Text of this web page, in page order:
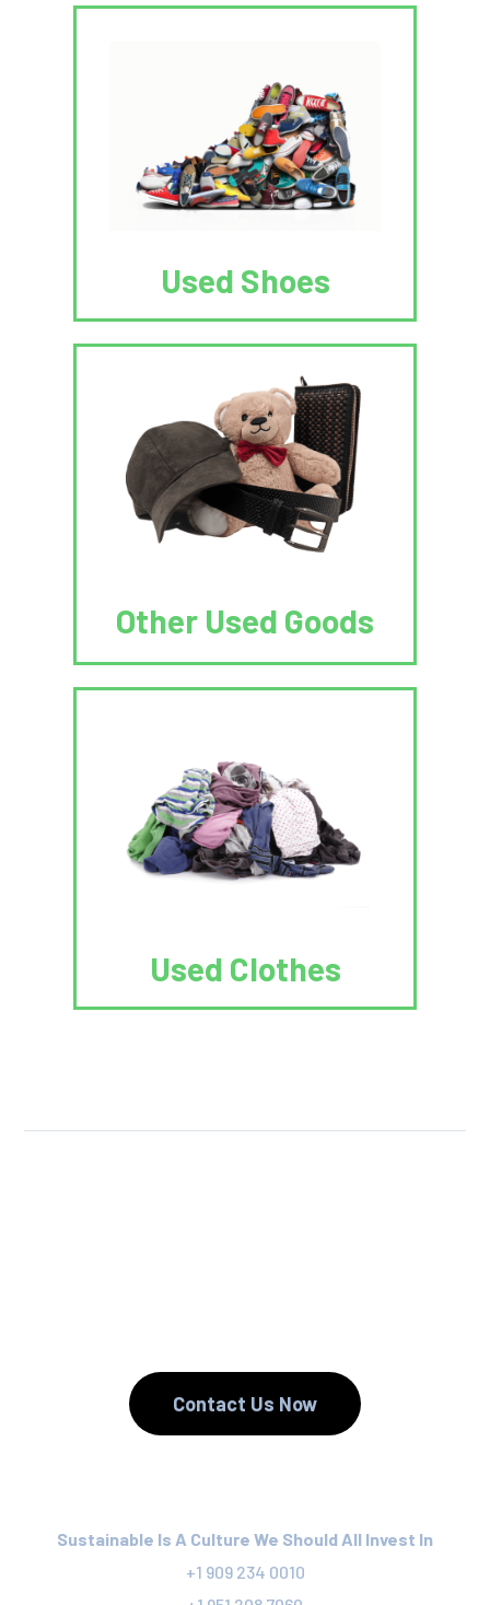
Used Shoes
Other Used Goods
Used Clothes
Contact Us Now
Sustainable Is A Culture We Should All Invest In
+1 909 234 0010